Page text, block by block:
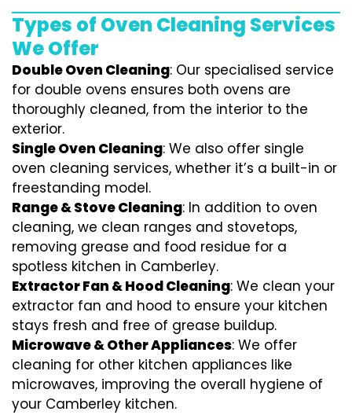
Types of Oven Cleaning Services
We Offer
Double Oven Cleaning: Our specialised service
for double ovens ensures both ovens are
thoroughly cleaned, from the interior to the
exterior.
Single Oven Cleaning: We also offer single
oven cleaning services, whether it’s a built-in or
freestanding model.
Range & Stove Cleaning: In addition to oven
cleaning, we clean ranges and stovetops,
removing grease and food residue for a
spotless kitchen in Camberley.
Extractor Fan & Hood Cleaning: We clean your
extractor fan and hood to ensure your kitchen
stays fresh and free of grease buildup.
Microwave & Other Appliances: We offer
cleaning for other kitchen appliances like
microwaves, improving the overall hygiene of
your Camberley kitchen.